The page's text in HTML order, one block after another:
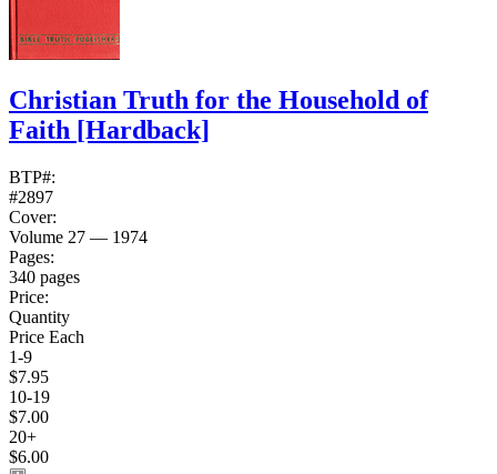
Christian Truth for the Household of
Faith [Hardback]
BTP#:
#2897
Cover:
Volume 27 — 1974
Pages:
340 pages
Price:
Quantity
Price Each
1-9
$7.95
10-19
$7.00
20+
$6.00